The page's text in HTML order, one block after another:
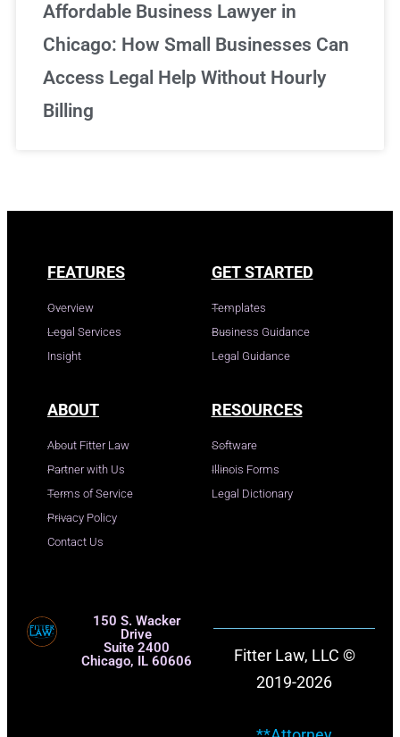
Affordable Business Lawyer in
Chicago: How Small Businesses Can
Access Legal Help Without Hourly
Billing
FEATURES
Overview
Legal Services
Insight
GET STARTED
Templates
Business Guidance
Legal Guidance
ABOUT
About Fitter Law
Partner with Us
Terms of Service
Privacy Policy
Contact Us
RESOURCES
Software
Illinois Forms
Legal Dictionary
150 S. Wacker
Drive
Suite 2400
Chicago, IL 60606
Fitter Law, LLC ©
2019-2026